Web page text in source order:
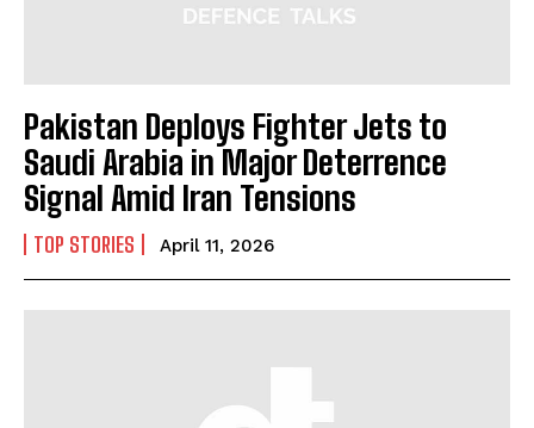
I WANT IN
I've read and accept the Privacy Policy.
Pakistan Deploys Fighter Jets to
Saudi Arabia in Major Deterrence
Signal Amid Iran Tensions
TOP STORIES April 11, 2026